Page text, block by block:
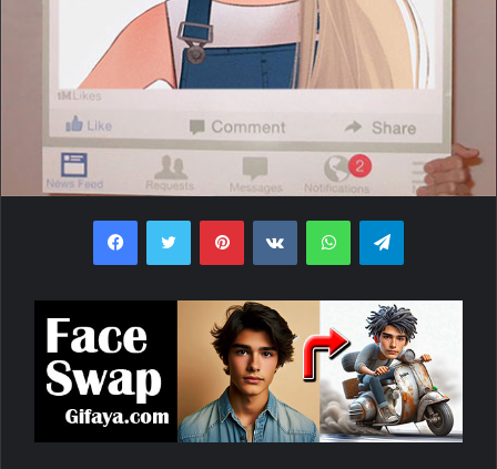
FacebookTwitter PinterestVKontakteWhatsAppTelegram